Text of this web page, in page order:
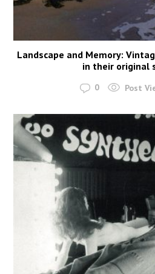
Landscape and Memory:
in their original
0 Post